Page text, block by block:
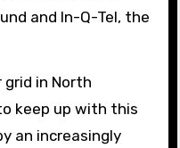
and In-Q-Tel, the
grid in North
keep up with this
an increasingly